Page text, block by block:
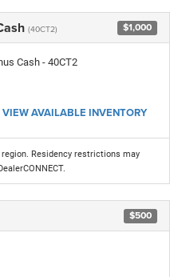
(40CT2) $1,000
Cash - 40CT2
VIEW AVAILABLE INVENTORY
Residency restrictions may
$500